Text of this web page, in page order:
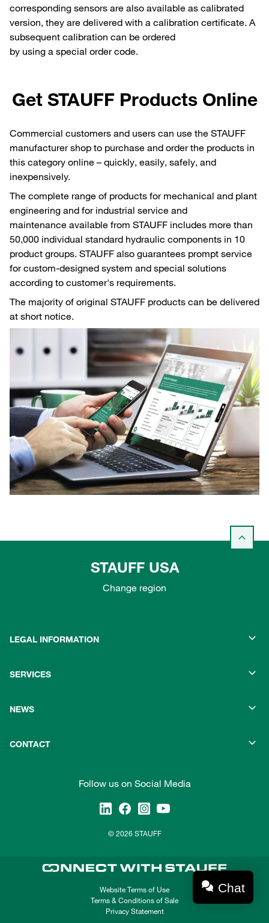
corresponding sensors are also available as calibrated
version, they are delivered with a calibration certificate. A
subsequent calibration can be ordered
by using a special order code.
Get STAUFF Products Online
Commercial customers and users can use the STAUFF
manufacturer shop to purchase and order the products in
this category online – quickly, easily, safely, and
inexpensively.
The complete range of products for mechanical and plant
engineering and for industrial service and
maintenance available from STAUFF includes more than
50,000 individual standard hydraulic components in 10
product groups. STAUFF also guarantees prompt service
for custom-designed system and special solutions
according to customer's requirements.
The majority of original STAUFF products can be delivered
at short notice.
STAUFF USA
Change region
LEGAL INFORMATION
SERVICES
NEWS
CONTACT
Follow us on Social Media
© 2026 STAUFF
Website Terms of Use
Terms & Conditions of Sale
Privacy Statement
Chat